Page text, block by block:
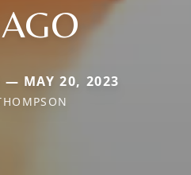
— MAY 20, 2023